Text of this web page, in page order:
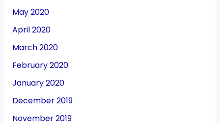
May 2020
April 2020
March 2020
February 2020
January 2020
December 2019
November 2019